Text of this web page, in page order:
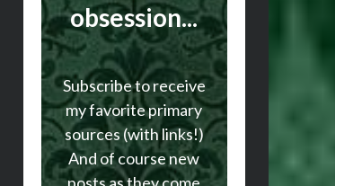
obsession...
Subscribe to receive
my favorite primary
sources (with links!)
And of course new